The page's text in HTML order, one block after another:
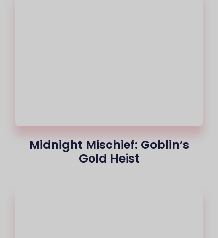
Midnight Mischief: Goblin’s
Gold Heist